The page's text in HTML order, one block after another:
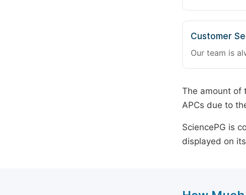
Customer
Our team is
The amount of
APCs due to
SciencePG is
displayed on